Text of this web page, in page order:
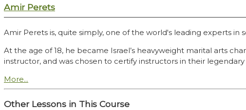
Amir Perets
Amir Perets is, quite simply, one of the world's leading experts in
At the age of 18, he became Israel’s heavyweight marital arts
instructor, and was chosen to certify instructors in their
More...
Other Lessons in This Course